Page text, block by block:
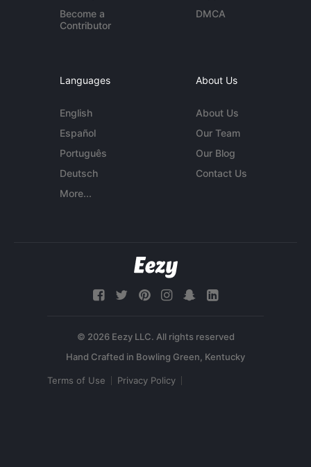
Become a
Contributor
DMCA
Languages
English
Español
Português
Deutsch
More...
About Us
About Us
Our Team
Our Blog
Contact Us
© 2026 Eezy LLC. All rights reserved
Terms of Use Privacy Policy